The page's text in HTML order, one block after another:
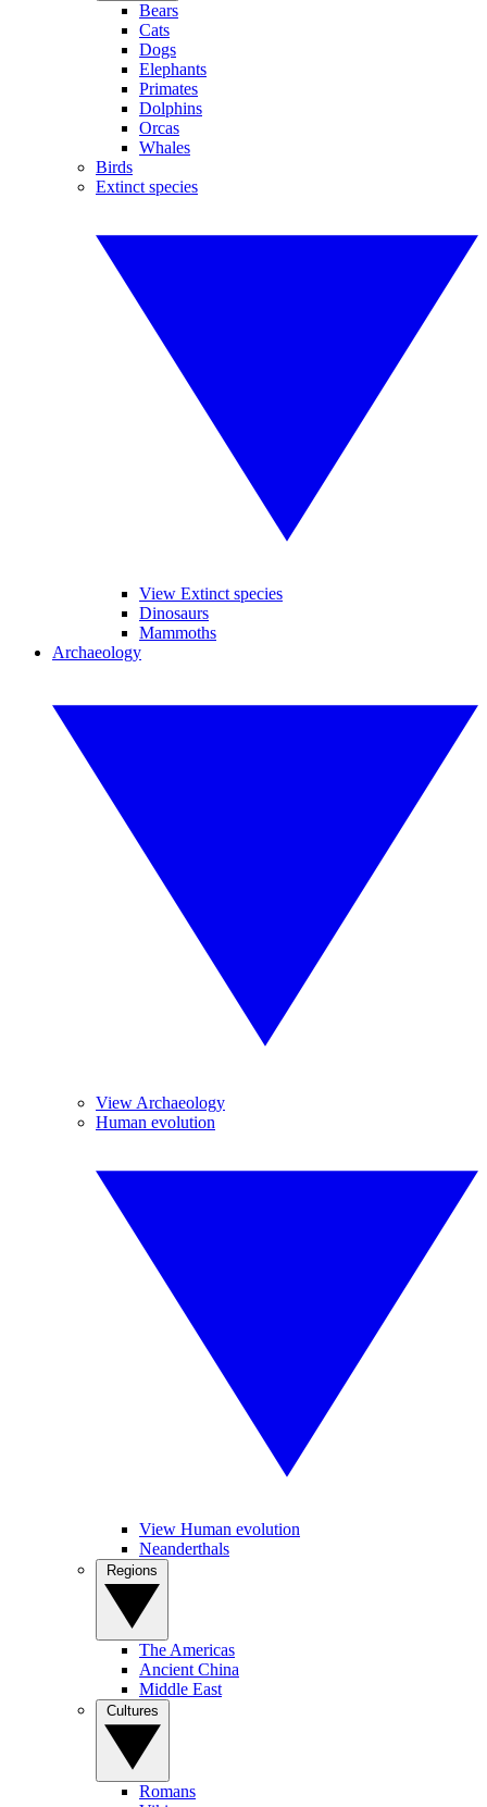
Bears
Cats
Dogs
Elephants
Primates
Dolphins
Orcas
Whales
Birds
Extinct species
View Extinct species
Dinosaurs
Mammoths
Archaeology
View Archaeology
Human evolution
View Human evolution
Neanderthals
The Americas
Ancient China
Middle East
Romans